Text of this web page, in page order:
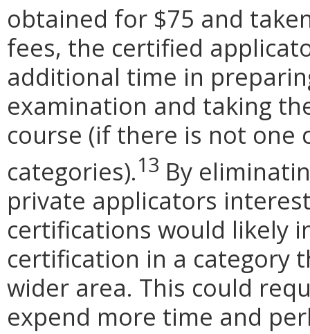
obtained for $75 and
fees, the certified
additional time in
examination and taking
course (if there is not one
categories).13 By
private applicators
certifications would likely
certification in a category
wider area. This could
expend more time and